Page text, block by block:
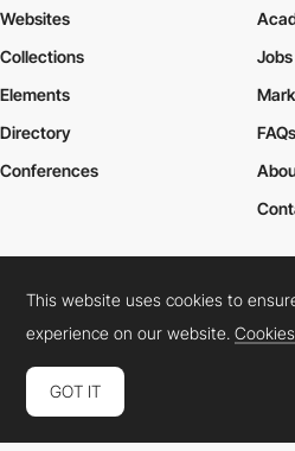
Websites
Collections
Elements
Jobs
Directory
Conferences
FAQs
Cookies PolicyLegal TermsPrivacy Policy
Connect: InstagramLinkedInTwitter
This website uses cookies to
experience on our website.
GOT IT